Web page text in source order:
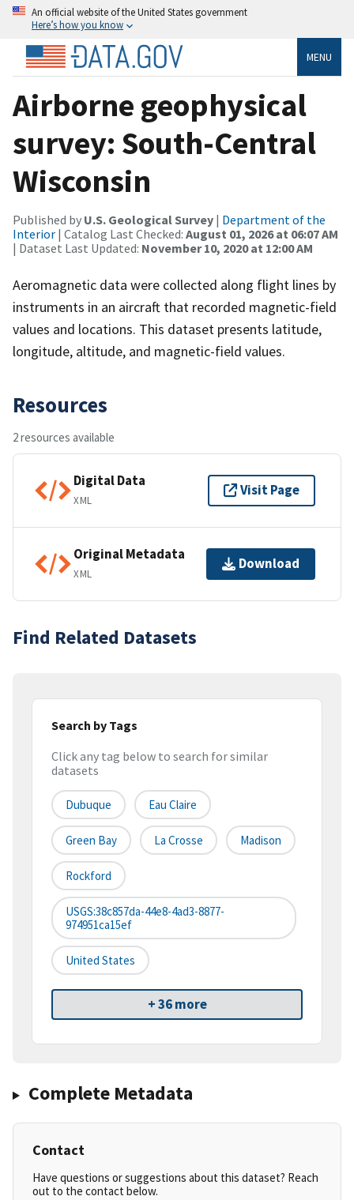
An official website of the United States government
Here’s how you know
MENU
Airborne geophysical
survey: South-Central
Wisconsin
Published by U.S. Geological Survey | Department of the
Interior | Catalog Last Checked: August 01, 2026 at 06:07 AM
| Dataset Last Updated: November 10, 2020 at 12:00 AM
Aeromagnetic data were collected along flight lines by
instruments in an aircraft that recorded magnetic-field
values and locations. This dataset presents latitude,
longitude, altitude, and magnetic-field values.
Resources
2 resources available
Digital Data
XML
Visit Page
Original Metadata
XML
Download
Find Related Datasets
Search by Tags
Click any tag below to search for similar
datasets
Dubuque Eau Claire
Green Bay La Crosse Madison
Rockford
USGS:38c857da-44e8-4ad3-8877-
974951ca15ef
United States
+ 36 more
Complete Metadata
Contact
Have questions or suggestions about this dataset? Reach
out to the contact below.